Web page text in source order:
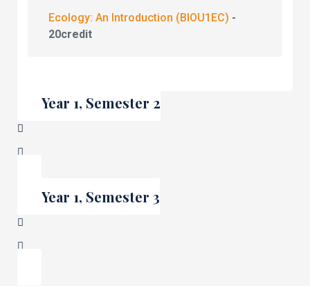
Ecology: An Introduction (BIOU1EC) -
20credit
Year 1, Semester 2
Year 1, Semester 3